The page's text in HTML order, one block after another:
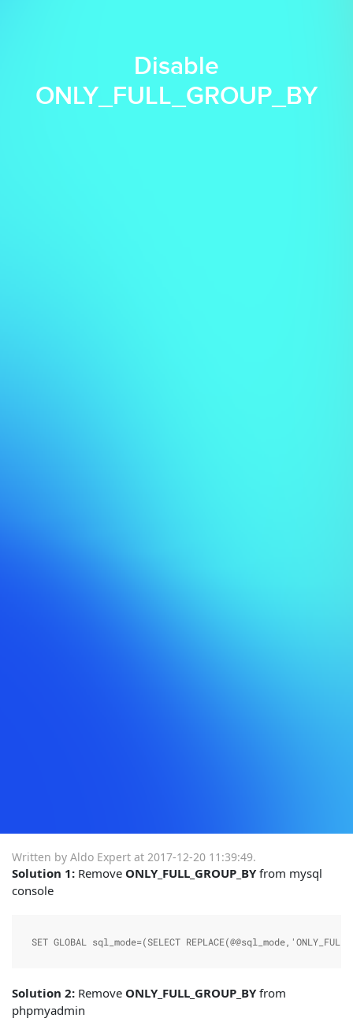
Disable
ONLY_FULL_GROUP_BY
Written by Aldo Expert at 2017-12-20 11:39:49.
Solution 1: Remove ONLY_FULL_GROUP_BYfrom mysql
console
SET GLOBAL sql_mode=(SELECT
Solution 2: Remove ONLY_FULL_GROUP_BYfrom
phpmyadmin